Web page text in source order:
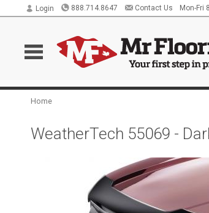
Login 888.714.8647 Contact Us Mon-Fri
Home
WeatherTech 55069 -